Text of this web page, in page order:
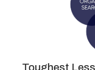
Toughest